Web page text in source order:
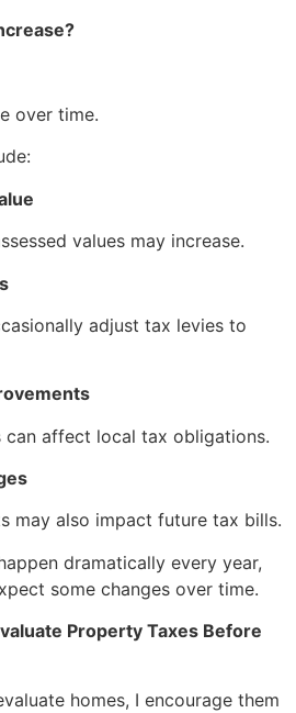
over time.
values may increase.
adjust tax levies to
affect local tax obligations.
may also impact future tax bills.
dramatically every year,
some changes over time.
Property Taxes Before
homes, I encourage them